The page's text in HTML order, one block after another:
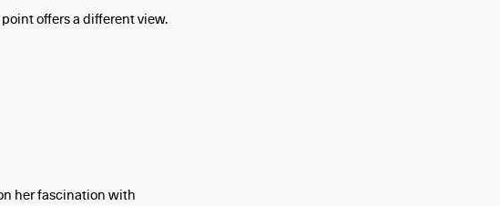
offers a different view.
her fascination with